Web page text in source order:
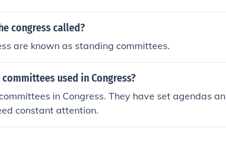
congress called?
are known as standing committees.
used in Congress?
in Congress. They have set agendas an
constant attention.